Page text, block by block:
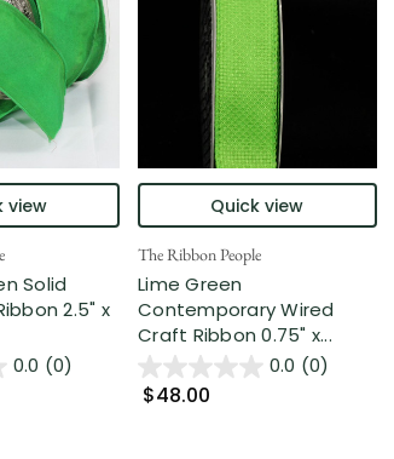
view
Solid
2.5" x
0.0 (0)
Quick view
The Ribbon People
Lime Green
Contemporary Wired
Craft Ribbon 0.75" x...
0.0 (0)
$48.00